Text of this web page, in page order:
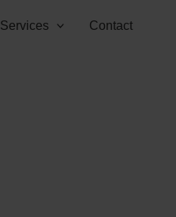
Services
Contact